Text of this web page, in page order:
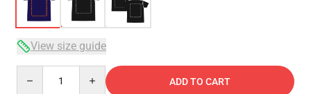
View size guide
ADD TO CART